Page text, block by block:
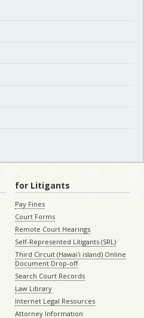
for Litigants
Pay Fines
Court Forms
Remote Court Hearings
Self-Represented Litigants (SRL)
Third Circuit (Hawaiʻi island) Online
Document Drop-off
Search Court Records
Law Library
Internet Legal Resources
Attorney Information